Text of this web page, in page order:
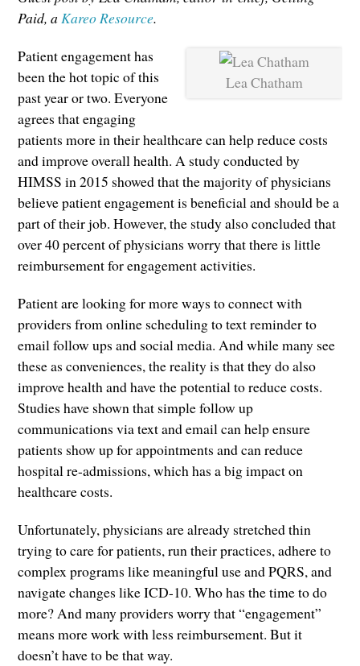
Paid, aKareo Resource.
Lea Chatham
Patient engagement has
been the hot topic of this
past year or two. Everyone
agrees that engaging
patients more in their healthcare can help reduce costs
and improve overall health. A study conducted by
HIMSS in 2015 showed that the majority of physicians
believe patient engagement is beneficial and should be a
part of their job. However, the study also concluded that
over 40 percent of physicians worry that there is little
reimbursement for engagement activities.
Patient are looking for more ways to connect with
providers from online scheduling to text reminder to
email follow ups and social media. And while many see
these as conveniences, the reality is that they do also
improve health and have the potential to reduce costs.
Studies have shown that simple follow up
communications via text and email can help ensure
patients show up for appointments and can reduce
hospital re-admissions, which has a big impact on
healthcare costs.
Unfortunately, physicians are already stretched thin
trying to care for patients, run their practices, adhere to
complex programs like meaningful use and PQRS, and
navigate changes like ICD-10. Who has the time to do
more? And many providers worry that “engagement”
means more work with less reimbursement. But it
doesn’t have to be that way.